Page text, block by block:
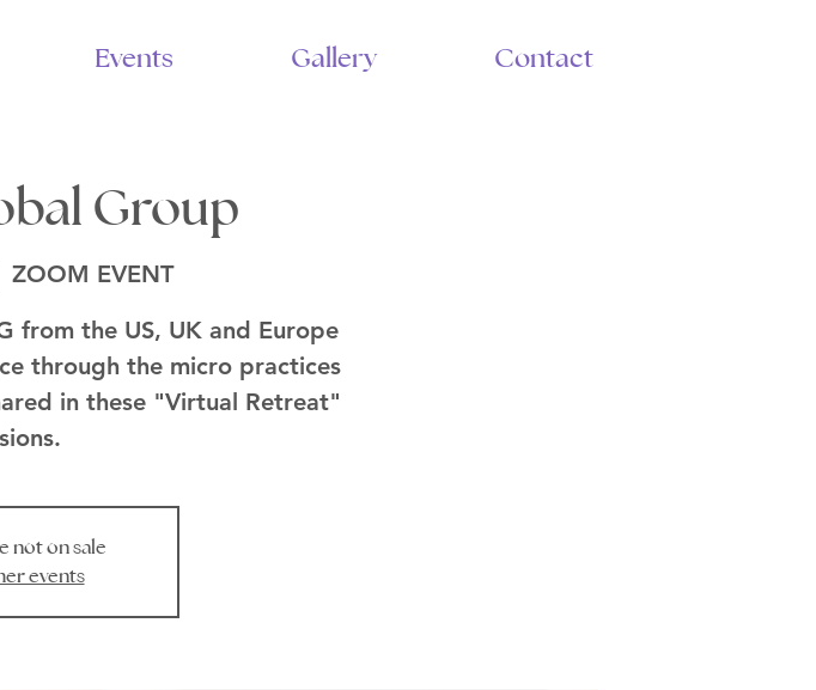
Events Gallery Contact
Group
ZOOM EVENT
from the US, UK and Europe
through the micro practices
in these "Virtual Retreat"
not on sale
events